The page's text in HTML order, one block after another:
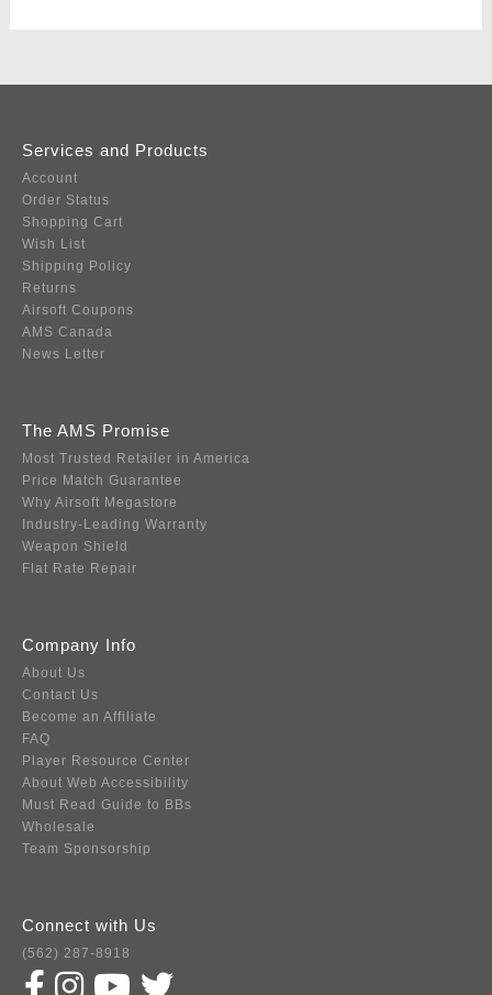
Services and Products
Account
Order Status
Shopping Cart
Wish List
Shipping Policy
Returns
Airsoft Coupons
AMS Canada
News Letter
The AMS Promise
Most Trusted Retailer in America
Price Match Guarantee
Why Airsoft Megastore
Industry-Leading Warranty
Weapon Shield
Flat Rate Repair
Company Info
About Us
Contact Us
Become an Affiliate
FAQ
Player Resource Center
About Web Accessibility
Must Read Guide to BBs
Wholesale
Team Sponsorship
Connect with Us
(562) 287-8918